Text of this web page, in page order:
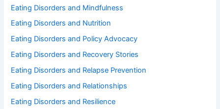
Eating Disorders and Mindfulness
Eating Disorders and Nutrition
Eating Disorders and Policy Advocacy
Eating Disorders and Recovery Stories
Eating Disorders and Relapse Prevention
Eating Disorders and Relationships
Eating Disorders and Resilience